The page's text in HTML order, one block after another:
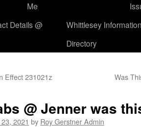
Me
Details @
Whittlesey
Directory
Effect 231021z Was
@ Jenner was
2021 by Roy Gerstner Admin